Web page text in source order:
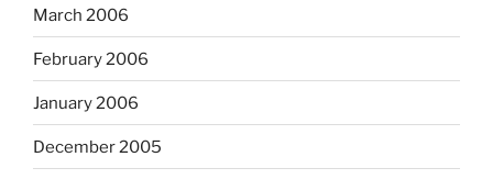
March 2006
February 2006
January 2006
December 2005